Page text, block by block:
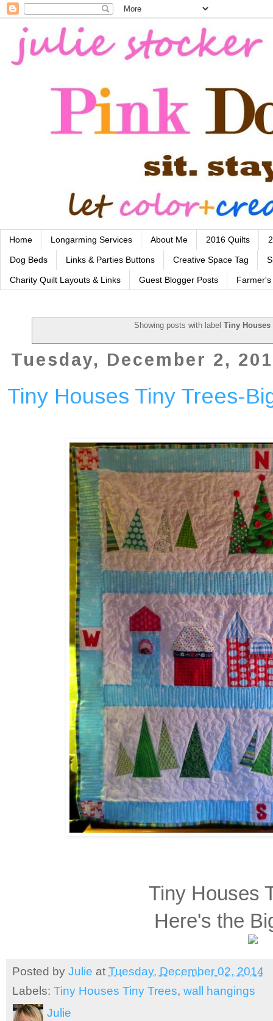
Home Longarming Services About Me 2016 Quilts
Dog Beds Links & Parties Buttons Creative Space Tag
Charity Quilt Layouts & Links Guest Blogger Posts
Showing posts with label Tiny Houses
Tuesday, December 2,
Tiny Houses Tiny Trees-
Tiny Houses
Here's the
Posted by Julie at Tuesday, December 02, 2014
Labels: Tiny Houses Tiny Trees, wall hangings
Julie